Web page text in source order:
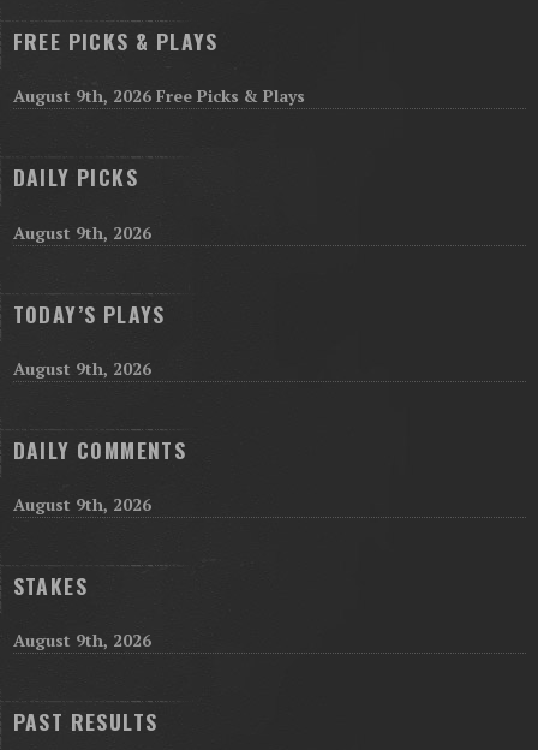
FREE PICKS & PLAYS
August 9th, 2026 Free Picks & Plays
DAILY PICKS
August 9th, 2026
TODAY’S PLAYS
August 9th, 2026
DAILY COMMENTS
August 9th, 2026
STAKES
August 9th, 2026
PAST RESULTS